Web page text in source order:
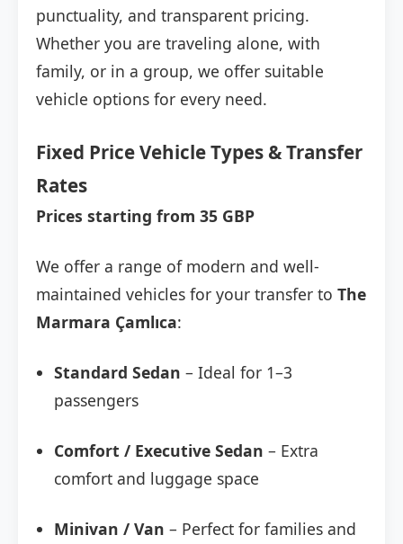
punctuality, and transparent pricing.
Whether you are traveling alone, with
family, or in a group, we offer suitable
vehicle options for every need.
Fixed Price Vehicle Types & Transfer
Rates
Prices starting from 35 GBP
We offer a range of modern and well-
maintained vehicles for your transfer to The
Marmara Çamlıca:
Standard Sedan – Ideal for 1–3
passengers
Comfort / Executive Sedan – Extra
comfort and luggage space
Minivan / Van – Perfect for families and